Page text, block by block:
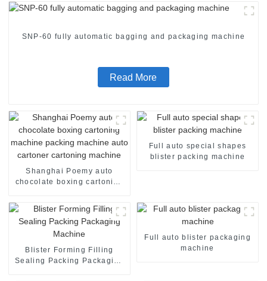
SNP-60 fully automatic bagging and packaging machine
Read More
Shanghai Poemy auto
chocolate boxing cartoning
machine
Full auto special shapes
blister packing machine
Blister Forming Filling
Sealing Packing Packaging
Full auto blister packaging
machine